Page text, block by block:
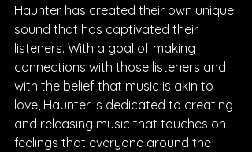
Haunter has created their own unique
sound that has captivated their
listeners. With a goal of making
connections with those listeners and
with the belief that music is akin to
love, Haunter is dedicated to creating
and releasing music that touches on
feelings that everyone around the